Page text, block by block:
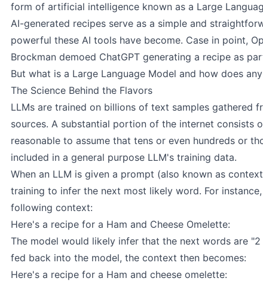
form of artificial intelligence known as a Large
AI-generated recipes serve as a simple and
powerful these AI tools have become. Case in point,
Brockman demoed ChatGPT generating a recipe as
But what is a Large Language Model and how does
The Science Behind the Flavors
LLMs are trained on billions of text samples gathered
sources. A substantial portion of the internet consists
reasonable to assume that tens or even hundreds or
included in a general purpose LLM's training data.
When an LLM is given a prompt (also known as
training to infer the next most likely word. For
following context:
Here's a recipe for a Ham and Cheese Omelette:
The model would likely infer that the next words are
fed back into the model, the context then becomes:
Here's a recipe for a Ham and cheese omelette: